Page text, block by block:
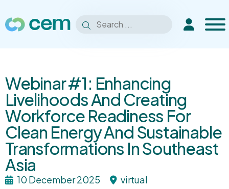
Search
for:
Search Extranet
Webinar #1: Enhancing
Livelihoods And Creating
Workforce Readiness For
Clean Energy And Sustainable
Transformations In Southeast
Asia
10 December 2025 virtual